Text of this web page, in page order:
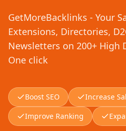
GetMoreBacklinks - Your
Extensions, Directories,
Newsletters on 200+ High
One click
Boost SEO
Increase
Improve Ranking